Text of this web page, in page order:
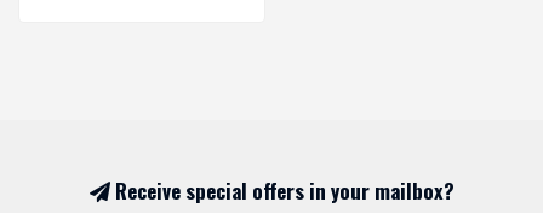
Receive special offers in your mailbox?